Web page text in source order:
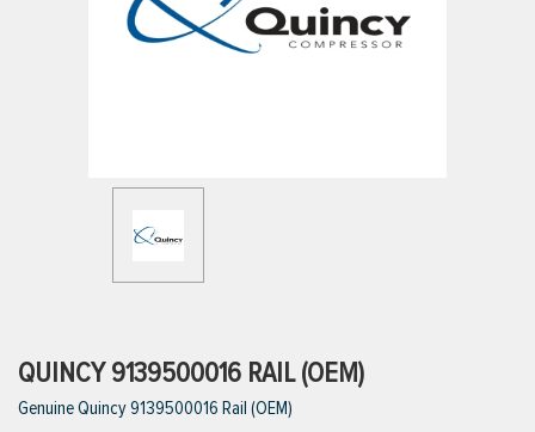
QUINCY 9139500016 RAIL (OEM)
Genuine Quincy 9139500016 Rail (OEM)